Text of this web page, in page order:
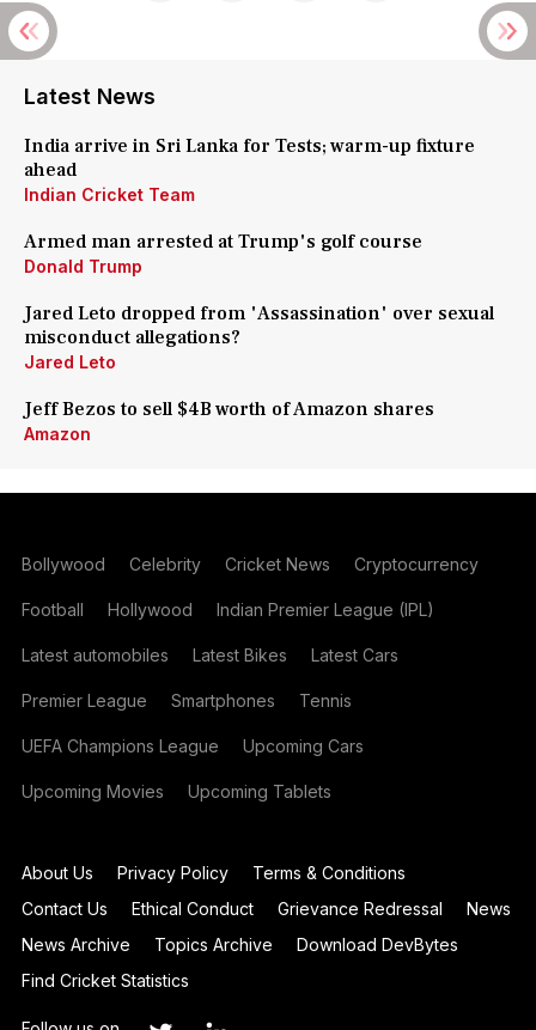
Latest News
India arrive in Sri Lanka for Tests; warm-up fixture
ahead
Indian Cricket Team
Armed man arrested at Trump's golf course
Donald Trump
Jared Leto dropped from 'Assassination' over sexual
misconduct allegations?
Jared Leto
Jeff Bezos to sell $4B worth of Amazon shares
Amazon
Bollywood Celebrity Cricket News Cryptocurrency
Football Hollywood Indian Premier League (IPL)
Latest automobiles Latest Bikes Latest Cars
Premier League Smartphones Tennis
UEFA Champions League Upcoming Cars
Upcoming Movies Upcoming Tablets
About Us Privacy Policy
Terms & Conditions
Contact Us
Ethical Conduct Grievance Redressal
News
News Archive
Topics Archive
Download DevBytes
Find Cricket Statistics